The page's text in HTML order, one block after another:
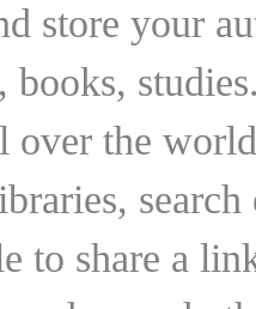
store your
books,
over the
to share a